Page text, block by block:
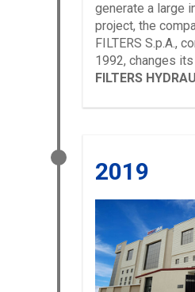
generate a large
project, the
FILTERS S.p.A.,
1992, changes
FILTERS
2019